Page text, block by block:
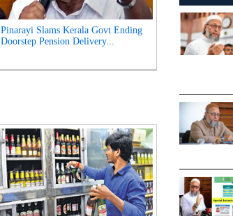
Pinarayi Slams Kerala Govt Ending
Doorstep Pension Delivery...